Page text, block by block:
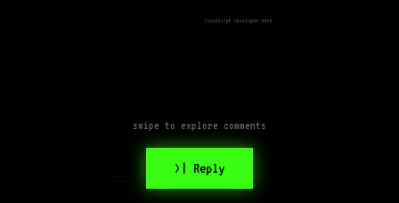
JavaScript developer here
swipe to explore comments
>| Reply